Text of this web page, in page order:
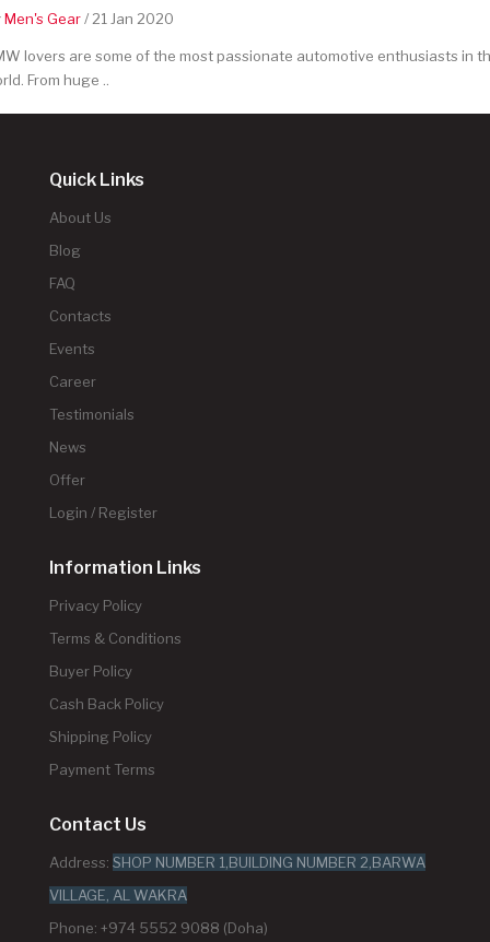
Men's Gear/ 21 Jan 2020
lovers are some of the most passionate automotive enthusiasts in
From huge ..
Quick Links
About Us
Blog
FAQ
Contacts
Events
Career
Testimonials
News
Offer
Login / Register
Information Links
Privacy Policy
Terms & Conditions
Buyer Policy
Cash Back Policy
Shipping Policy
Payment Terms
Contact Us
Address: SHOP NUMBER 1,BUILDING NUMBER 2,BARWA
VILLAGE, AL WAKRA
Phone: +974 5552 9088 (Doha)